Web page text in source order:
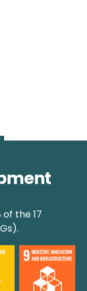
the 17